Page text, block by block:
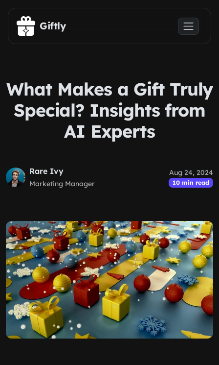
Skip to main content
Giftly
What Makes a Gift Truly
Special? Insights from
AI Experts
Rare Ivy
Marketing Manager
Aug 24, 2024
10 min read